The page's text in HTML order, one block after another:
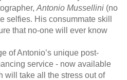
Antonio Mussellini (no
selfies. His consummate skill
that no-one will ever know
of Antonio’s unique post-
service - now available
will take all the stress out of